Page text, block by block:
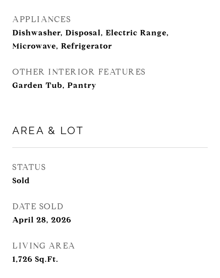
APPLIANCES
Dishwasher, Disposal, Electric Range,
Microwave, Refrigerator
OTHER INTERIOR FEATURES
Garden Tub, Pantry
AREA & LOT
STATUS
Sold
DATE SOLD
April 28, 2026
LIVING AREA
1,726 Sq.Ft.